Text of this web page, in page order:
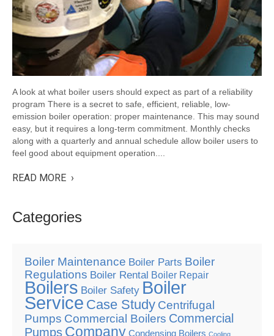
A look at what boiler users should expect as part of a reliability
program There is a secret to safe, efficient, reliable, low-
emission boiler operation: proper maintenance. This may sound
easy, but it requires a long-term commitment. Monthly checks
along with a quarterly and annual schedule allow boiler users to
feel good about equipment operation....
READ MORE ›
Categories
Boiler Maintenance Boiler Parts Boiler
Regulations Boiler Rental Boiler Repair
Boilers Boiler Safety Boiler
Service Case Study Centrifugal
Pumps Commercial Boilers Commercial
Pumps Company Condensing Boilers Cooling